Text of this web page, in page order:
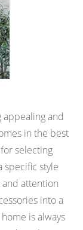
and
in the best
selecting
specific style
attention
into a
is always